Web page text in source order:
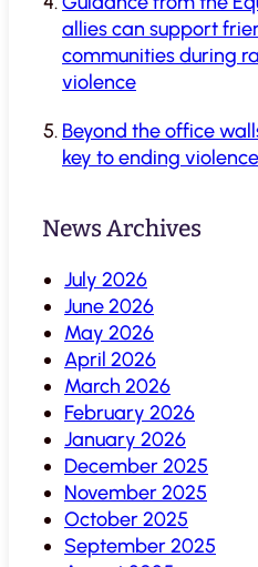
allies can support
communities during
violence
Beyond the office
key to ending
News Archives
July 2026
June 2026
May 2026
April 2026
March 2026
February 2026
January 2026
December 2025
November 2025
October 2025
September 2025